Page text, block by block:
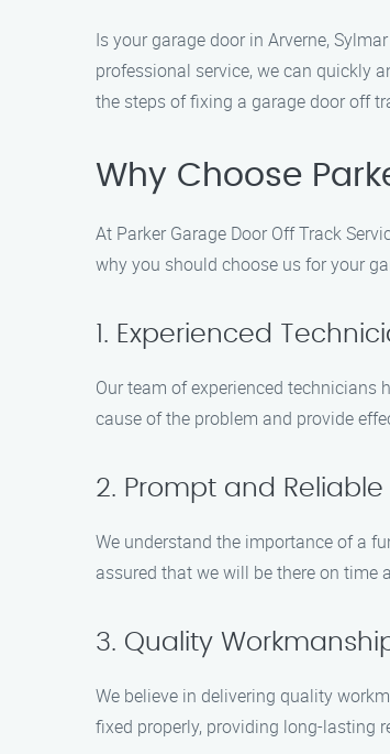
Is your garage door in Arverne,
professional service, we can quickly
the steps of fixing a garage door off
Why Choose
At Parker Garage Door Off Track
why you should choose us for your
1. Experienced
Our team of experienced technicians
cause of the problem and provide
2. Prompt and Reliable
We understand the importance of a
assured that we will be there on time
3. Quality
We believe in delivering quality
fixed properly, providing long-lasting